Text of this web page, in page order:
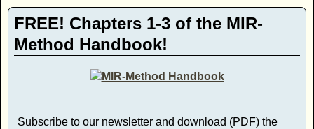
FREE! Chapters 1-3 of the MIR-
Method Handbook!
Subscribe to our newsletter and download (PDF) the